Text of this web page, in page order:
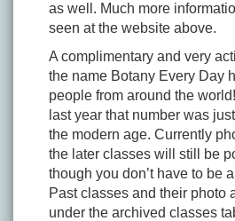
as well. Much more
seen at the website above.
A complimentary and very
the name Botany Every Day
people from around the
last year that number was
the modern age. Currently
the later classes will still be
though you don’t have to be
Past classes and their photo
under the archived classes